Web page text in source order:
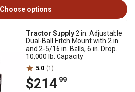
Choose options
Tractor Supply2 in. Adjustable
Dual-Ball Hitch Mount with 2 in.
and 2-5/16 in. Balls, 6 in. Drop,
10,000 lb. Capacity
5.0 (1)
$214.99